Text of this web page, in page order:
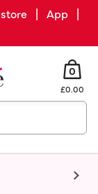
store | App |
0
£0.00